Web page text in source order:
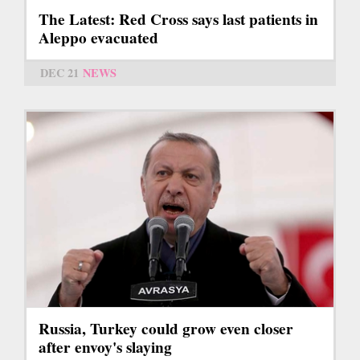
The Latest: Red Cross says last patients in
Aleppo evacuated
DEC 21 NEWS
Russia, Turkey could grow even closer
after envoy's slaying